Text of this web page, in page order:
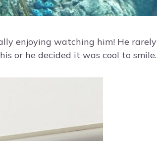
enjoying watching him! He rarely
or he decided it was cool to smile.